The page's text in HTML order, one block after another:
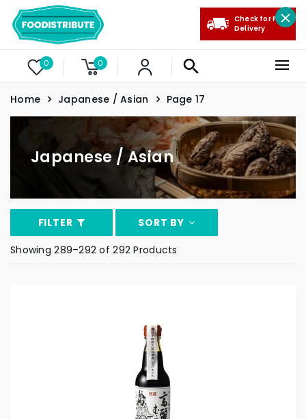
0 0
Check for Free
Delivery
Home Japanese / Asian Page 17
Japanese / Asian
FILTER
SORT BY
Showing 289–292 of 292 Products